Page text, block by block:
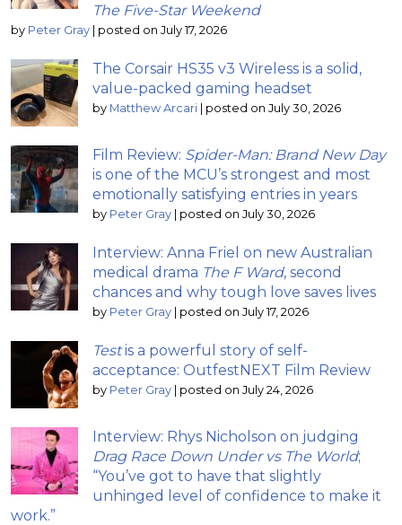
The Five-Star Weekend
by Peter Gray | posted on July 17, 2026
The Corsair HS35 v3 Wireless is a solid,
value-packed gaming headset
by Matthew Arcari | posted on July 30, 2026
Film Review: Spider-Man: Brand New Day
is one of the MCU’s strongest and most
emotionally satisfying entries in years
by Peter Gray | posted on July 30, 2026
Interview: Anna Friel on new Australian
medical drama The F Ward, second
chances and why tough love saves lives
by Peter Gray | posted on July 17, 2026
Testis a powerful story of self-
acceptance: OutfestNEXT Film Review
by Peter Gray | posted on July 24, 2026
Interview: Rhys Nicholson on judging
Drag Race Down Under vs The World;
“You’ve got to have that slightly
unhinged level of confidence to make it
work.”